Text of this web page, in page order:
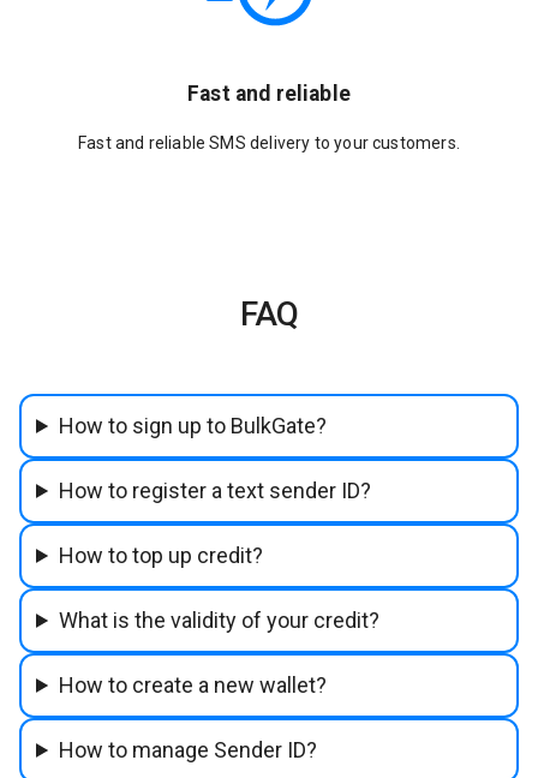
Fast and reliable
Fast and reliable SMS delivery to your customers.
FAQ
How to sign up to BulkGate?
How to register a text sender ID?
How to top up credit?
What is the validity of your credit?
How to create a new wallet?
How to manage Sender ID?